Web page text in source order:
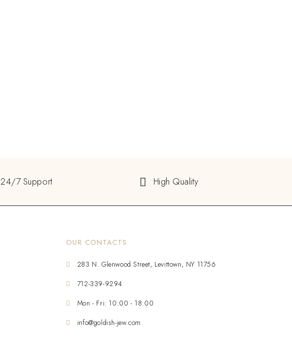
24/7 Support High Quality
OUR CONTACTS
283 N. Glenwood Street, Levittown, NY 11756
712-339-9294
Mon - Fri: 10:00 - 18:00
info@goldish-jew.com